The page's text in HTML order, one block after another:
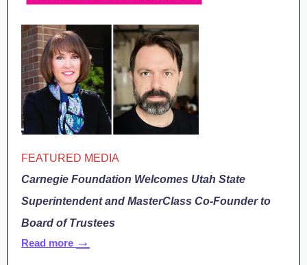
FEATURED MEDIA
Carnegie Foundation Welcomes Utah State
Superintendent and MasterClass Co-Founder to
Board of Trustees
Read more →